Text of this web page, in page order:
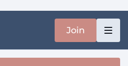
Join